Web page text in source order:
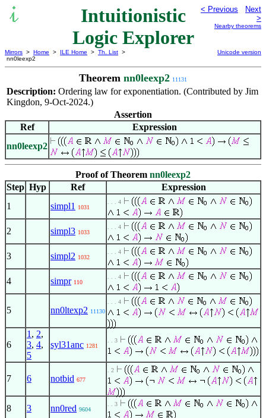
Intuitionistic
Logic Explorer
< Previous
Next
>
Nearby theorems
Mirrors > Home > ILE Home > Th. List >
nn0leexp2
Unicode version
Theorem nn0leexp2 11131
Description: Ordering law for exponentiation. (Contributed by Jim
Kingdon, 9-Oct-2024.)
Assertion
Ref
Expression
nn0leexp2
Proof of Theorem nn0leexp2
Step Hyp Ref
Expression
1
simpl1 1031
. . . 4
2 simpl3 1033
. . . 4
3 simpl2 1032
. . . 4
4 simpr 110
. . . 4
5 nn0ltexp2 11130
. . . 4
6
1 , 2,
3, 4,
5
syl31anc 1281
. . 3
7 6 notbid 677
. 2
8 3 nn0red 9604
. . 3